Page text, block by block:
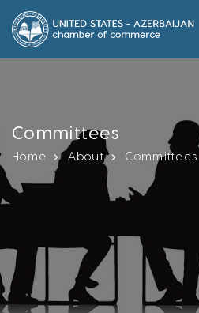
Committees
Home About Committees